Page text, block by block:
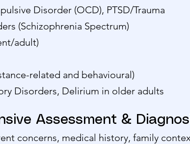
Disorder (OCD), PTSD/Trauma
(Schizophrenia Spectrum)
adult)
related and behavioural)
Disorders, Delirium in older adults
Assessment &
concerns, medical history, family